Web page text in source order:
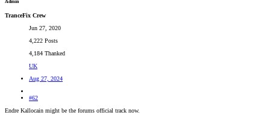
Admin
TranceFix Crew
Jun 27, 2020
4,222 Posts
4,184 Thanked
UK
Aug 27, 2024
#62
Endre Kallocain might be the forums official track now.